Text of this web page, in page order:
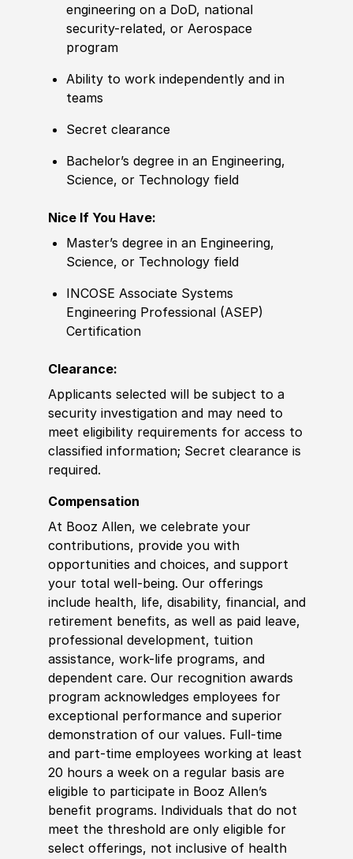
engineering on a DoD, national
security-related, or Aerospace
program
Ability to work independently and in
teams
Secret clearance
Bachelor’s degree in an Engineering,
Science, or Technology field
Nice If You Have:
Master’s degree in an Engineering,
Science, or Technology field
INCOSE Associate Systems
Engineering Professional (ASEP)
Certification
Clearance:
Applicants selected will be subject to a
security investigation and may need to
meet eligibility requirements for access to
classified information; Secret clearance is
required.
Compensation
At Booz Allen, we celebrate your
contributions, provide you with
opportunities and choices, and support
your total well-being. Our offerings
include health, life, disability, financial, and
retirement benefits, as well as paid leave,
professional development, tuition
assistance, work-life programs, and
dependent care. Our recognition awards
program acknowledges employees for
exceptional performance and superior
demonstration of our values. Full-time
and part-time employees working at least
20 hours a week on a regular basis are
eligible to participate in Booz Allen’s
benefit programs. Individuals that do not
meet the threshold are only eligible for
select offerings, not inclusive of health